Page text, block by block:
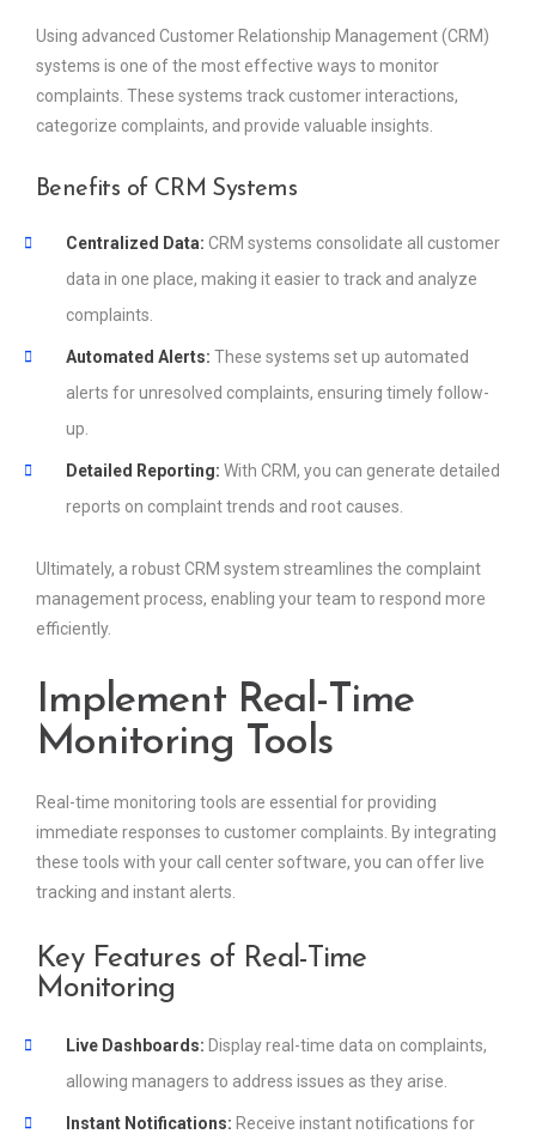
Using advanced Customer Relationship Management (CRM)
systems is one of the most effective ways to monitor
complaints. These systems track customer interactions,
categorize complaints, and provide valuable insights.
Benefits of CRM Systems
Centralized Data: CRM systems consolidate all customer
data in one place, making it easier to track and analyze
complaints.
Automated Alerts: These systems set up automated
alerts for unresolved complaints, ensuring timely follow-
up.
Detailed Reporting: With CRM, you can generate detailed
reports on complaint trends and root causes.
Ultimately, a robust CRM system streamlines the complaint
management process, enabling your team to respond more
efficiently.
Implement Real-Time
Monitoring Tools
Real-time monitoring tools are essential for providing
immediate responses to customer complaints. By integrating
these tools with your call center software, you can offer live
tracking and instant alerts.
Key Features of Real-Time
Monitoring
Live Dashboards: Display real-time data on complaints,
allowing managers to address issues as they arise.
Instant Notifications: Receive instant notifications for